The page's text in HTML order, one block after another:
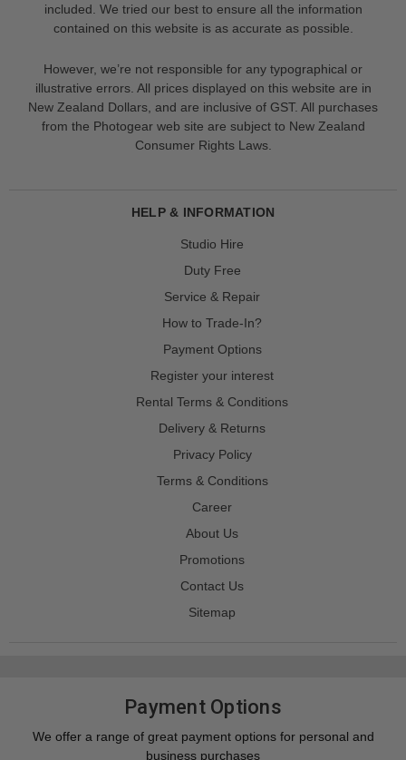
included. We tried our best to ensure all the information
contained on this website is as accurate as possible.
However, we’re not responsible for any typographical or
illustrative errors. All prices displayed on this website are in
New Zealand Dollars, and are inclusive of GST. All purchases
from the Photogear web site are subject to New Zealand
Consumer Rights Laws.
HELP & INFORMATION
Studio Hire
Duty Free
Service & Repair
How to Trade-In?
Payment Options
Register your interest
Rental Terms & Conditions
Delivery & Returns
Privacy Policy
Terms & Conditions
Career
About Us
Promotions
Contact Us
Sitemap
Payment Options
We offer a range of great payment options for personal and
business purchases